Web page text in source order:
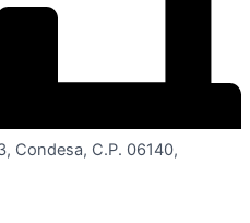
Condesa, C.P. 06140,